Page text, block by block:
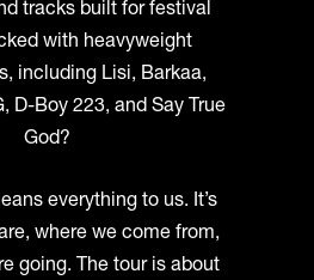
tracks built for festival
with heavyweight
including Lisi, Barkaa,
D-Boy 223, and Say True
God?
everything to us. It’s
where we come from,
going. The tour is about